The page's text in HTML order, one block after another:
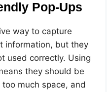
Pop-Ups
way to capture
information, but they
used correctly. Using
they should be
much space, and